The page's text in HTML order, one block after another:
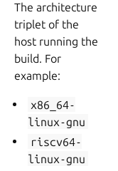
The architecture
triplet of the
host running the
build. For
example:
x86_64-
linux-gnu
riscv64-
linux-gnu